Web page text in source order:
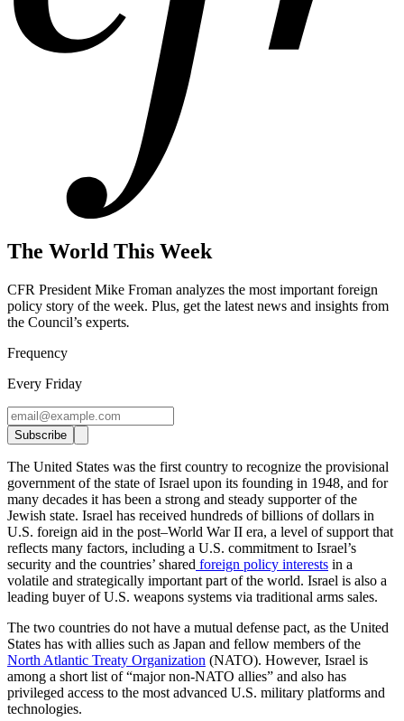
The World This Week
CFR President Mike Froman analyzes the most important foreign
policy story of the week. Plus, get the latest news and insights from
the Council’s experts.
Frequency
Every Friday
Subscribe
The United States was the first country to recognize the provisional
government of the state of Israel upon its founding in 1948, and for
many decades it has been a strong and steady supporter of the
Jewish state. Israel has received hundreds of billions of dollars in
U.S. foreign aid in the post–World War II era, a level of support that
reflects many factors, including a U.S. commitment to Israel’s
security and the countries’ shared foreign policy interests in a
volatile and strategically important part of the world. Israel is also a
leading buyer of U.S. weapons systems via traditional arms sales.
The two countries do not have a mutual defense pact, as the United
States has with allies such as Japan and fellow members of the
North Atlantic Treaty Organization (NATO). However, Israel is
among a short list of “major non-NATO allies” and also has
privileged access to the most advanced U.S. military platforms and
technologies.